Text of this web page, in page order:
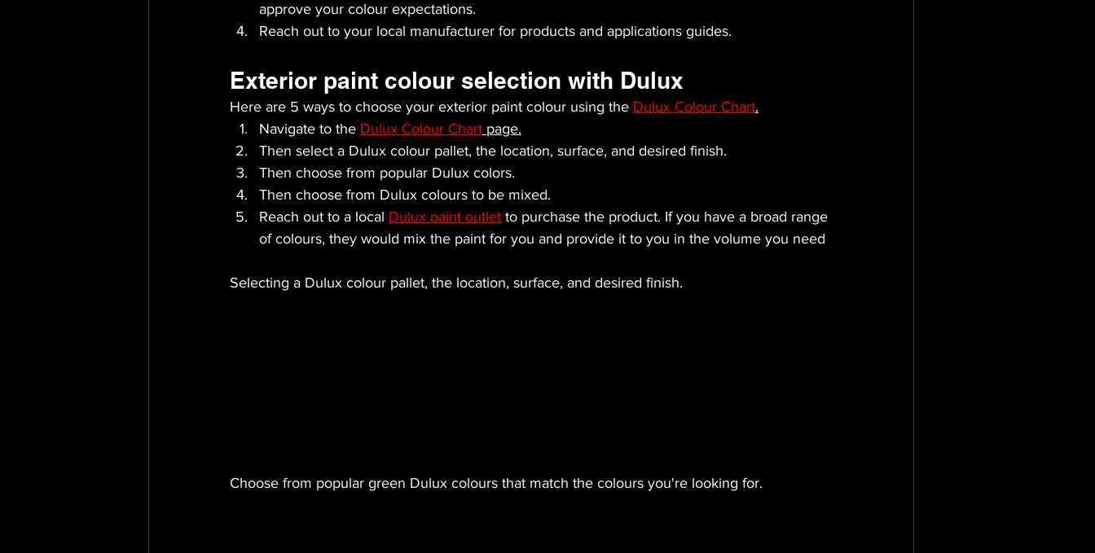
approve your colour expectations.
Reach out to your local manufacturer for products and applications guides.
Exterior paint colour selection with Dulux
Here are 5 ways to choose your exterior paint colour using the Dulux Colour Chart.
Navigate to the Dulux Colour Chart page.
Then select a Dulux colour pallet, the location, surface, and desired finish.
Then choose from popular Dulux colors.
Then choose from Dulux colours to be mixed.
Reach out to a local Dulux paint outlet to purchase the product. If you have a broad range
of colours, they would mix the paint for you and provide it to you in the volume you need
Selecting a Dulux colour pallet, the location, surface, and desired finish.
Choose from popular green Dulux colours that match the colours you're looking for.